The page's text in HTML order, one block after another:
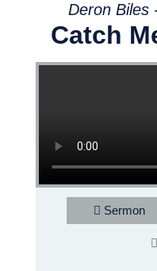
Deron Biles
Catch
Sermon